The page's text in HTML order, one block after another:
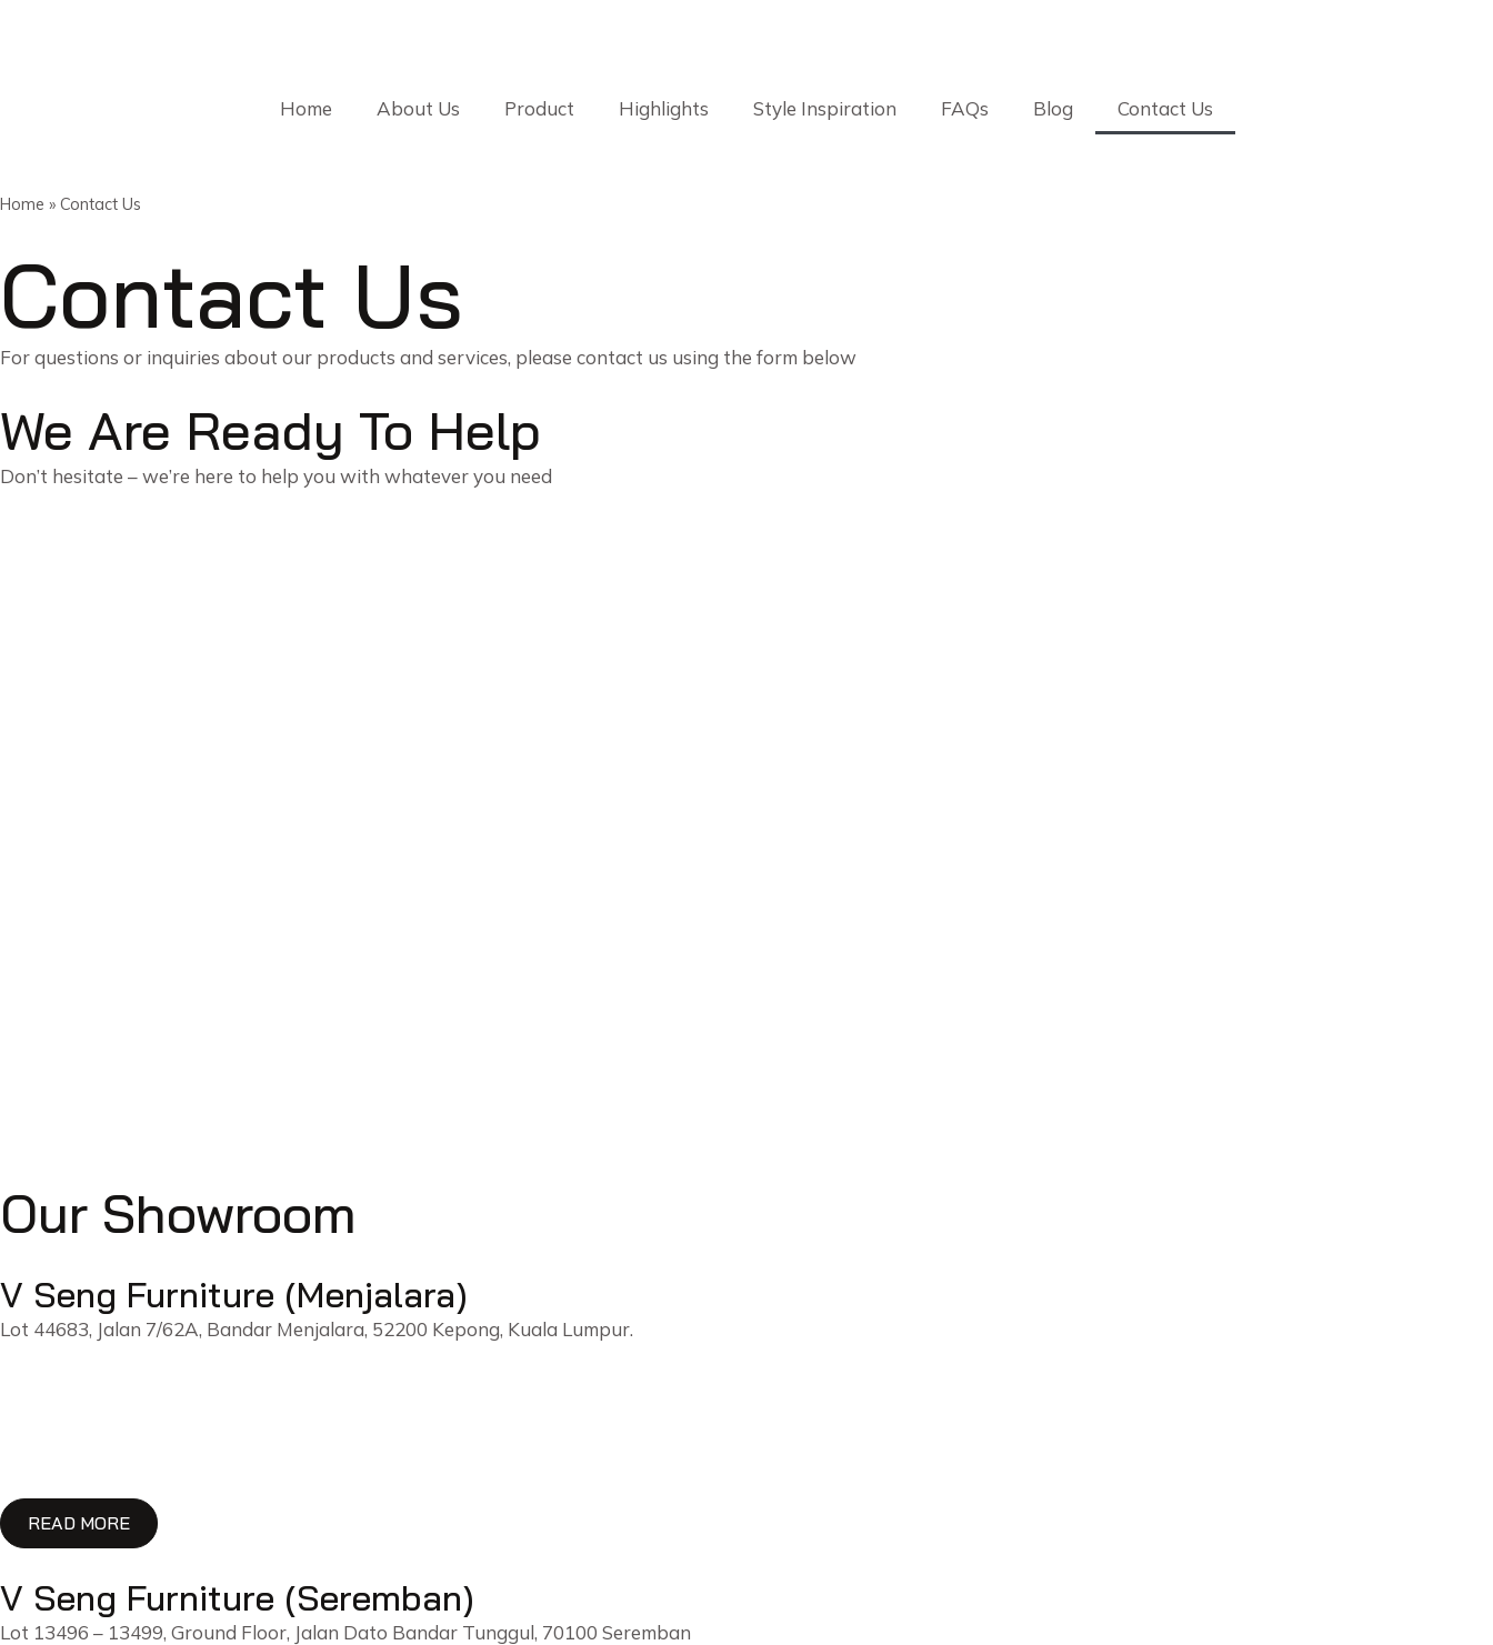
Home About Us Product Highlights Style Inspiration FAQs Blog Contact Us
Home » Contact Us
Contact Us
For questions or inquiries about our products and services, please contact us using the form below
We Are Ready To Help
Don’t hesitate – we’re here to help you with whatever you need
Our Showroom
V Seng Furniture (Menjalara)
Lot 44683, Jalan 7/62A, Bandar Menjalara, 52200 Kepong, Kuala Lumpur.
READ MORE
V Seng Furniture (Seremban)
Lot 13496 – 13499, Ground Floor, Jalan Dato Bandar Tunggul, 70100 Seremban